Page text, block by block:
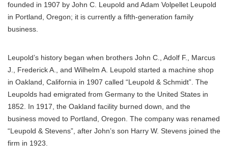
founded in 1907 by John C. Leupold and Adam Volpellet Leupold
in Portland, Oregon; it is currently a fifth-generation family
business.
Leupold’s history began when brothers John C., Adolf F., Marcus
J., Frederick A., and Wilhelm A. Leupold started a machine shop
in Oakland, California in 1907 called “Leupold & Schmidt”. The
Leupolds had emigrated from Germany to the United States in
1852. In 1917, the Oakland facility burned down, and the
business moved to Portland, Oregon. The company was renamed
“Leupold & Stevens”, after John’s son Harry W. Stevens joined the
firm in 1923.